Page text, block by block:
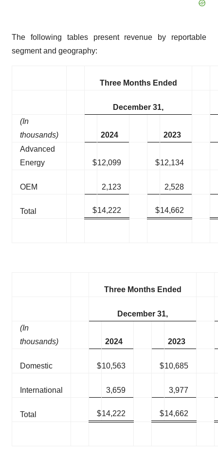
The following tables present revenue by reportable
segment and geography:
Three Months Ended
December 31,
(In
thousands)
2024
2023
Advanced
Energy
$12,099 $12,134
OEM 2,123 2,528
Total $14,222 $14,662
Three Months Ended
December 31,
(In
thousands)
2024 2023
Domestic $10,563 $10,685
International 3,659 3,977
Total $14,222 $14,662